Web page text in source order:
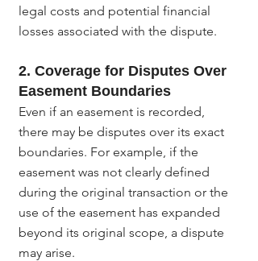
legal costs and potential financial
losses associated with the dispute.
2. Coverage for Disputes Over
Easement Boundaries
Even if an easement is recorded,
there may be disputes over its exact
boundaries. For example, if the
easement was not clearly defined
during the original transaction or the
use of the easement has expanded
beyond its original scope, a dispute
may arise.